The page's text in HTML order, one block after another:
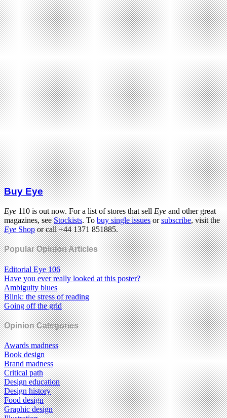
Buy Eye
Eye110 is out now. For a list of stores that sellEyeand other great
magazines, seeStockists. Tobuy single issuesorsubscribe, visit the
EyeShopor call +44 1371 851885.
Popular Opinion Articles
Editorial Eye 106
Have you ever really looked at this poster?
Ambiguity blues
Blink: the stress of reading
Going off the grid
Opinion Categories
Awards madness
Book design
Brand madness
Critical path
Design education
Design history
Food design
Graphic design